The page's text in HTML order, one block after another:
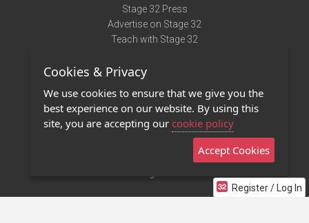
Register / Log In
Stage 32 Press
Advertise on Stage 32
Teach with Stage 32
Terms of Use
Privacy Policy
Contact Us
Stage 32 Mobile App
Cookies & Privacy
We use cookies to ensure that we give you the
best experience on our website. By using this
site, you are accepting our cookie policy
Accept Cookies